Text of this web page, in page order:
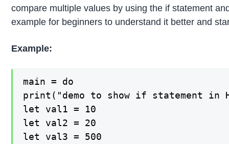
compare multiple values by using the if statement
example for beginners to understand it better and
Example:
main = do
print("demo to show if statement
let val1 = 10
let val2 = 20
let val3 = 500